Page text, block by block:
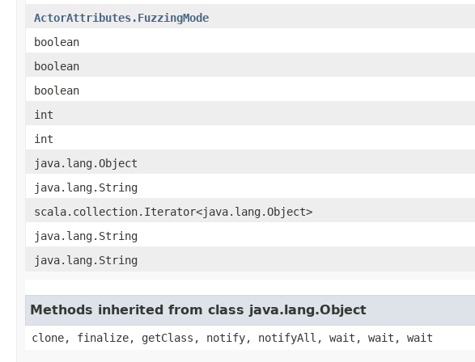
ActorAttributes.FuzzingMode
boolean
boolean
boolean
int
int
java.lang.Object
java.lang.String
scala.collection.Iterator<java.lang.Object>
java.lang.String
java.lang.String
Methods inherited from class java.lang.Object
clone, finalize, getClass, notify, notifyAll, wait, wait, wait